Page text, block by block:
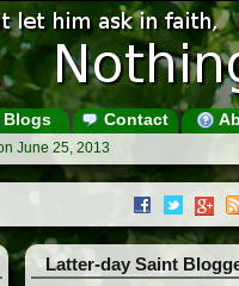
Blogs Contact
June 25, 2013
Latter-day Saint